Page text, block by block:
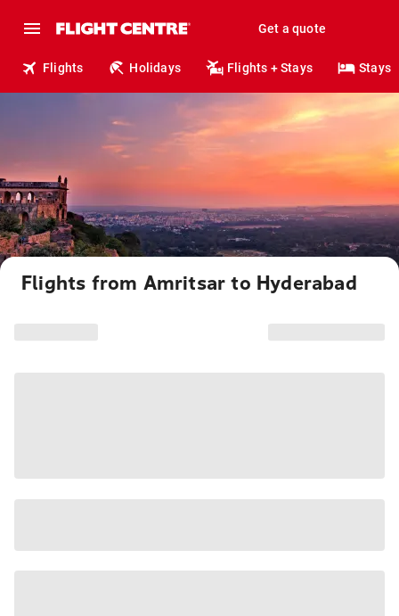
Get a quote
Flights Holidays Flights + Stays Stays
Flights from Amritsar to Hyderabad